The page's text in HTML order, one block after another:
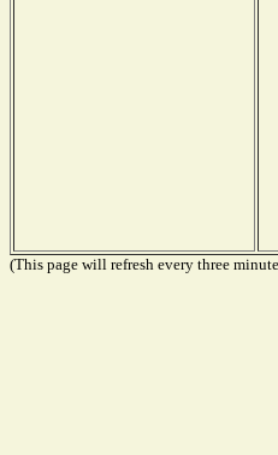
(This page will refresh every three